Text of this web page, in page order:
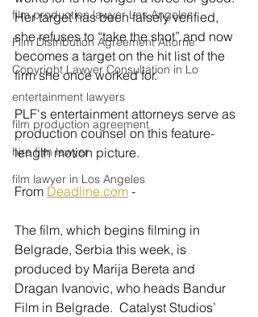
film production lawyer Los Angeles
Film Distribution Agreement Attorne
Copyright Lawyer Consultation in Lo
entertainment lawyers
film production agreement
hire film lawyer
film lawyer in Los Angeles
Her target has been falsely verified,
she refuses to “take the shot” and now
becomes a target on the hit list of the
firm she once worked for.
PLF's entertainment attorneys serve as
production counsel on this feature-
length motion picture.
From Deadline.com -
The film, which begins filming in
Belgrade, Serbia this week, is
produced by Marija Bereta and
Dragan Ivanovic, who heads Bandur
Film in Belgrade.  Catalyst Studios’